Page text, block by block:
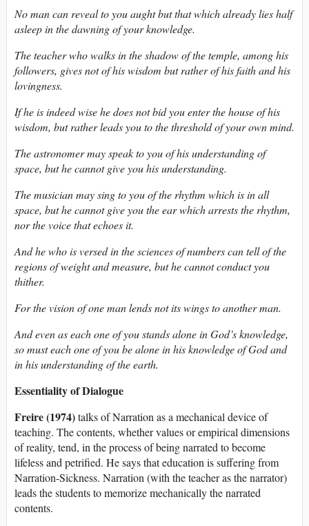
No man can reveal to you aught but that which already lies half
asleep in the dawning of your knowledge.
The teacher who walks in the shadow of the temple, among his
followers, gives not of his wisdom but rather of his faith and his
lovingness.
If he is indeed wise he does not bid you enter the house of his
wisdom, but rather leads you to the threshold of your own mind.
The astronomer may speak to you of his understanding of
space, but he cannot give you his understanding.
The musician may sing to you of the rhythm which is in all
space, but he cannot give you the ear which arrests the rhythm,
nor the voice that echoes it.
And he who is versed in the sciences of numbers can tell of the
regions of weight and measure, but he cannot conduct you
thither.
For the vision of one man lends not its wings to another man.
And even as each one of you stands alone in God’s knowledge,
so must each one of you be alone in his knowledge of God and
in his understanding of the earth.
Essentiality of Dialogue
Freire (1974)talks of Narration as a mechanical device of
teaching. The contents, whether values or empirical dimensions
of reality, tend, in the process of being narrated to become
lifeless and petrified. He says that education is suffering from
Narration-Sickness. Narration (with the teacher as the narrator)
leads the students to memorize mechanically the narrated
contents.